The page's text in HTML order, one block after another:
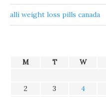
alli weight loss pills canada
M T W
2
3 4